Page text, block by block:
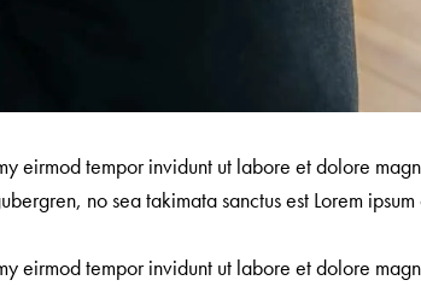
eirmod tempor invidunt ut labore et dolore
no sea takimata sanctus est Lorem
eirmod tempor invidunt ut labore et dolore